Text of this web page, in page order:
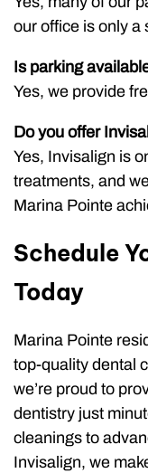
our office is only a
Is parking
Yes, we provide
Do you offer
Yes, Invisalign is
treatments, and
Marina Pointe
Schedule
Today
Marina Pointe
top-quality dental
we’re proud to
dentistry just
cleanings to
Invisalign, we